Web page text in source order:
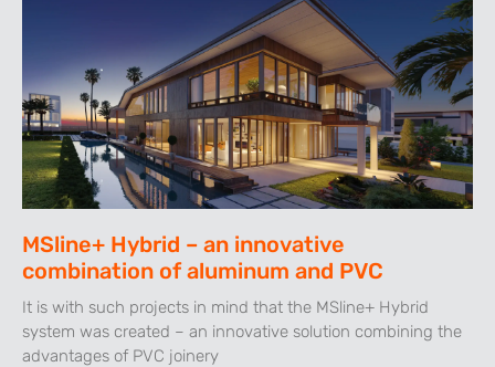
MSline+ Hybrid – an innovative
combination of aluminum and PVC
It is with such projects in mind that the MSline+ Hybrid
system was created – an innovative solution combining the
advantages of PVC joinery